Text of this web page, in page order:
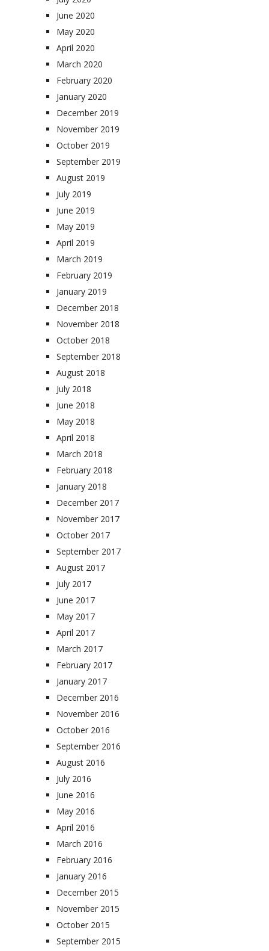
June 2020
May 2020
April 2020
March 2020
February 2020
January 2020
December 2019
November 2019
October 2019
September 2019
August 2019
July 2019
June 2019
May 2019
April 2019
March 2019
February 2019
January 2019
December 2018
November 2018
October 2018
September 2018
August 2018
July 2018
June 2018
May 2018
April 2018
March 2018
February 2018
January 2018
December 2017
November 2017
October 2017
September 2017
August 2017
July 2017
June 2017
May 2017
April 2017
March 2017
February 2017
January 2017
December 2016
November 2016
October 2016
September 2016
August 2016
July 2016
June 2016
May 2016
April 2016
March 2016
February 2016
January 2016
December 2015
November 2015
October 2015
September 2015